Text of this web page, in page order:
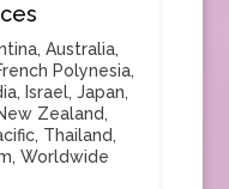
, Australia,
Polynesia,
, Israel, Japan,
Zealand,
, Thailand,
, Worldwide